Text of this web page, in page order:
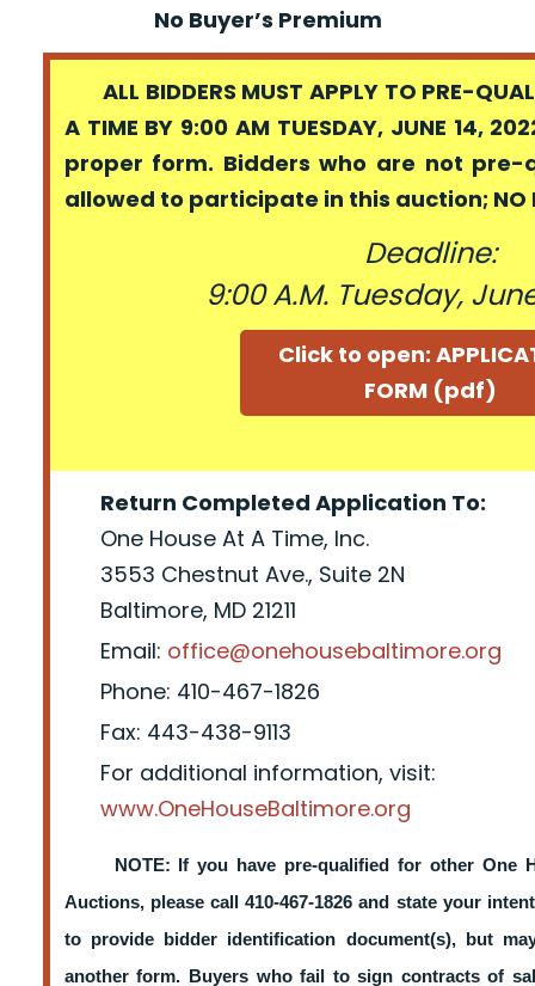
No Buyer’s Premium
ALL BIDDERS MUST APPLY TO PRE-
A TIME BY 9:00 AM TUESDAY, JUNE 14,
proper form. Bidders who are not pre-
allowed to participate in this auction; NO
Deadline:
9:00 A.M. Tuesday,
Click to open:
FORM (pdf)
Return Completed Application To:
One House At A Time, Inc.
3553 Chestnut Ave., Suite 2N
Baltimore, MD 21211
Email: office@onehousebaltimore.org
Phone: 410-467-1826
Fax: 443-438-9113
For additional information, visit:
www.OneHouseBaltimore.org
NOTE: If you have pre-qualified for other One
Auctions, please call 410-467-1826 and state your
to provide bidder identification document(s), but
another form. Buyers who fail to sign contracts of